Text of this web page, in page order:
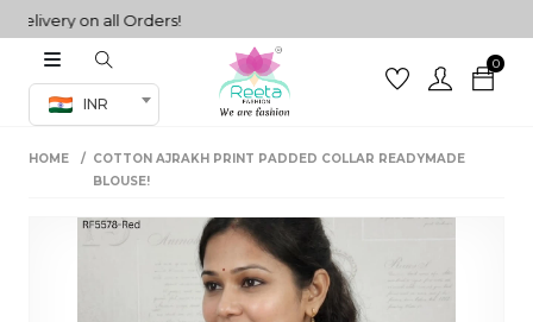
on all Orders!
INR
0
Co-ord Set
sarees
HOME
COTTON AJRAKH PRINT PADDED COLLAR READYMADE
BLOUSE!